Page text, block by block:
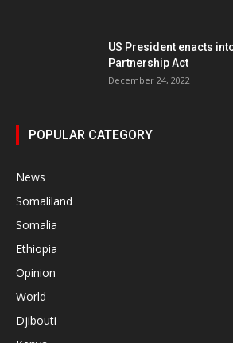
US President enacts
Partnership Act
December 24, 2022
POPULAR CATEGORY
News
Somaliland
Somalia
Ethiopia
Opinion
World
Djibouti